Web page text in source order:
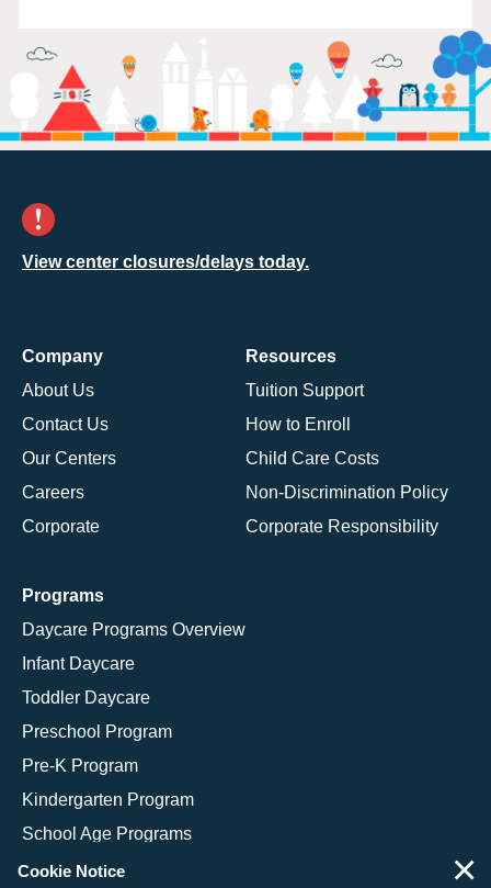
View center closures/delays today.
Company
About Us
Contact Us
Our Centers
Careers
Corporate
Resources
Tuition Support
How to Enroll
Child Care Costs
Non-Discrimination Policy
Corporate Responsibility
Programs
Daycare Programs Overview
Infant Daycare
Toddler Daycare
Preschool Program
Pre-K Program
Kindergarten Program
School Age Programs
Cookie Notice ×